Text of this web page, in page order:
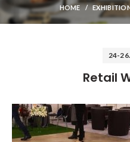
HOME
24-
Retail